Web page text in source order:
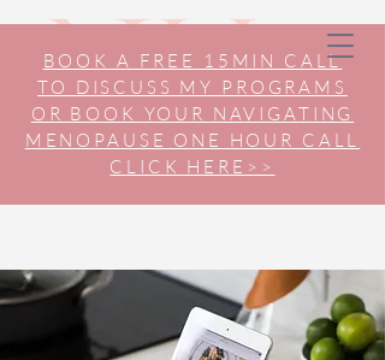
BOOK A FREE 15MIN CALL
TO DISCUSS MY PROGRAMS
OR BOOK YOUR NAVIGATING
MENOPAUSE ONE HOUR CALL
CLICK HERE>>